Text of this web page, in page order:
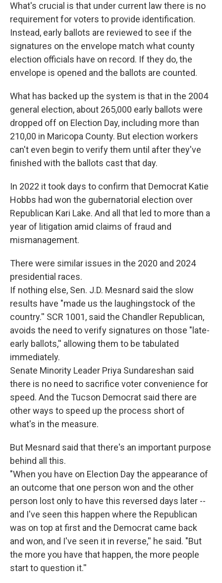
What's crucial is that under current law there is no
requirement for voters to provide identification.
Instead, early ballots are reviewed to see if the
signatures on the envelope match what county
election officials have on record. If they do, the
envelope is opened and the ballots are counted.
What has backed up the system is that in the 2004
general election, about 265,000 early ballots were
dropped off on Election Day, including more than
210,00 in Maricopa County. But election workers
can't even begin to verify them until after they've
finished with the ballots cast that day.
In 2022 it took days to confirm that Democrat Katie
Hobbs had won the gubernatorial election over
Republican Kari Lake. And all that led to more than a
year of litigation amid claims of fraud and
mismanagement.
There were similar issues in the 2020 and 2024
presidential races.
If nothing else, Sen. J.D. Mesnard said the slow
results have "made us the laughingstock of the
country.'' SCR 1001, said the Chandler Republican,
avoids the need to verify signatures on those "late-
early ballots,'' allowing them to be tabulated
immediately.
Senate Minority Leader Priya Sundareshan said
there is no need to sacrifice voter convenience for
speed. And the Tucson Democrat said there are
other ways to speed up the process short of
what's in the measure.
But Mesnard said that there's an important purpose
behind all this.
"When you have on Election Day the appearance of
an outcome that one person won and the other
person lost only to have this reversed days later --
and I've seen this happen where the Republican
was on top at first and the Democrat came back
and won, and I've seen it in reverse,'' he said. "But
the more you have that happen, the more people
start to question it.''